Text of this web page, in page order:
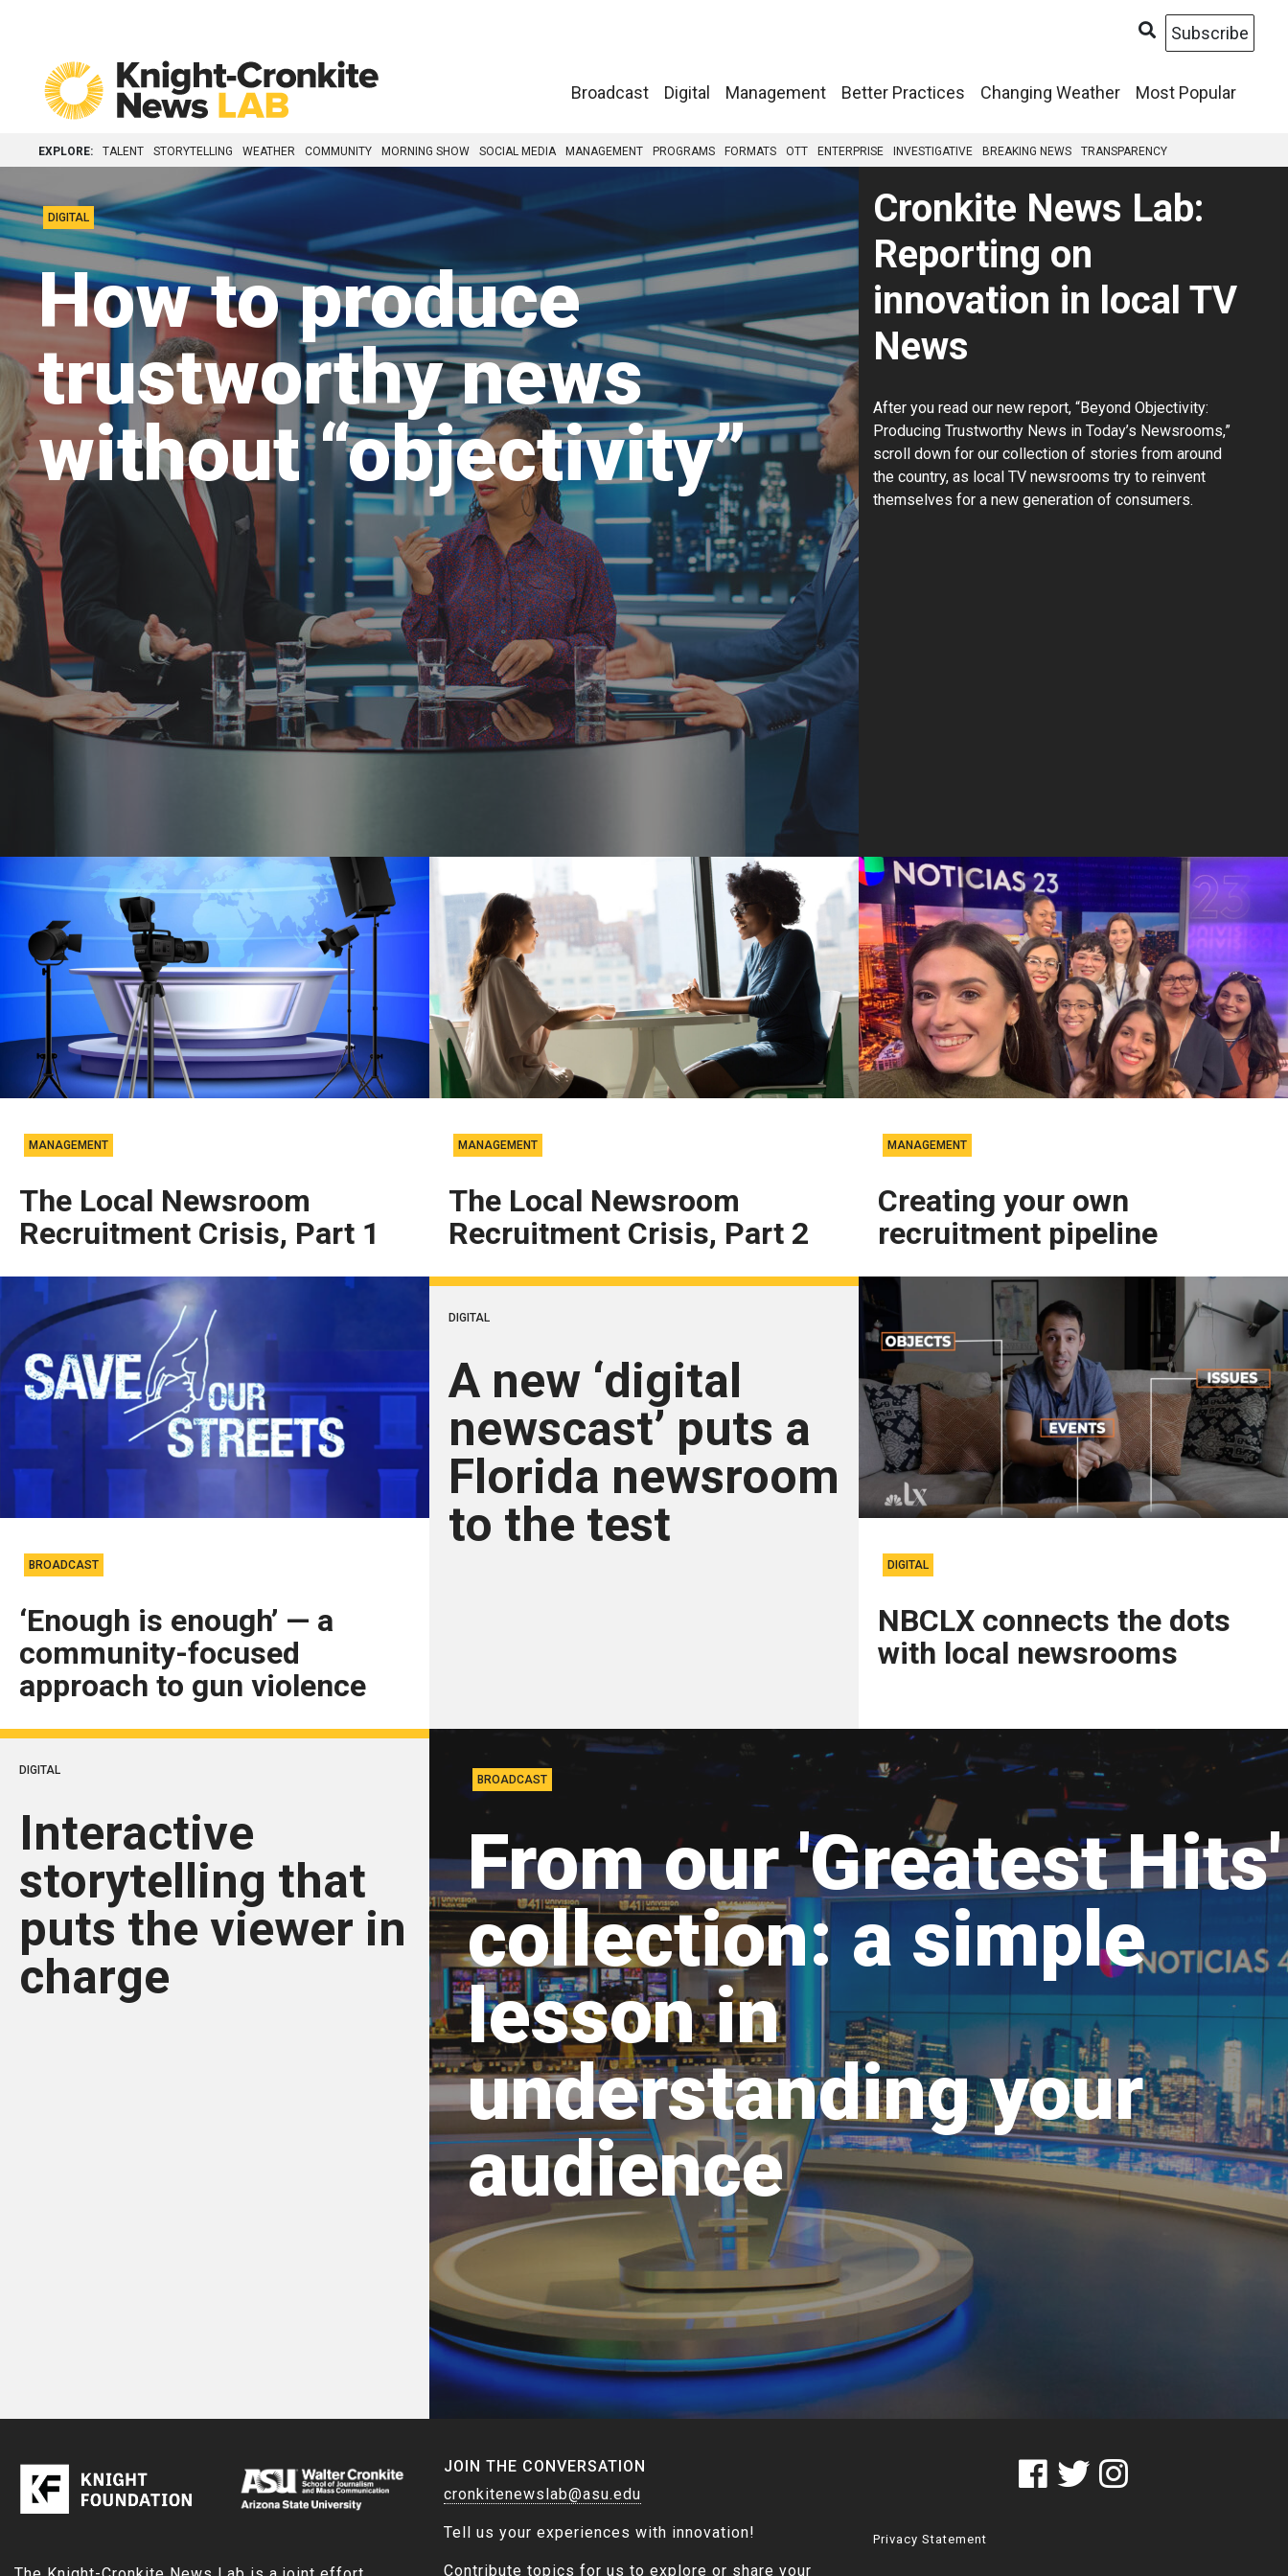
Broadcast Digital Management Better Practices Changing Weather Most Popular
Subscribe
EXPLORE: TALENT STORYTELLING WEATHER COMMUNITY MORNING SHOW SOCIAL MEDIA MANAGEMENT PROGRAMS FORMATS OTT ENTERPRISE INVESTIGATIVE BREAKING NEWS TRANSPARENCY
DIGITAL
How to produce
trustworthy news
without “objectivity”
Cronkite News Lab:
Reporting on
innovation in local TV
News
After you read our new report, “Beyond Objectivity:
Producing Trustworthy News in Today’s Newsrooms,”
scroll down for our collection of stories from around
the country, as local TV newsrooms try to reinvent
themselves for a new generation of consumers.
MANAGEMENT
The Local Newsroom
Recruitment Crisis, Part 1
MANAGEMENT
The Local Newsroom
Recruitment Crisis, Part 2
MANAGEMENT
Creating your own
recruitment pipeline
BROADCAST
‘Enough is enough’ — a
community-focused
approach to gun violence
DIGITAL
A new ‘digital
newscast’ puts a
Florida newsroom
to the test
DIGITAL
NBCLX connects the dots
with local newsrooms
DIGITAL
Interactive
storytelling that
puts the viewer in
charge
BROADCAST
From our 'Greatest Hits'
collection: a simple
lesson in
understanding your
audience
JOIN THE CONVERSATION
cronkitenewslab@asu.edu
Tell us your experiences with innovation!
Contribute topics for us to explore or share your
Privacy Statement